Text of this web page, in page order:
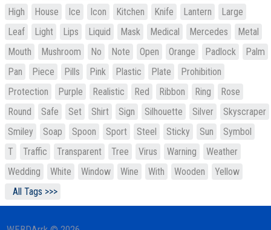
High
House Ice Icon Kitchen Knife Lantern
Large
Leaf
Light Lips Liquid Mask Medical Mercedes
Metal
Mouth
Mushroom No Note Open Orange Padlock
Palm
Pan
Piece Pills Pink Plastic Plate
Prohibition
Protection
Purple Realistic Red Ribbon Ring
Rose
Round
Safe Set Shirt Sign Silhouette Silver
Skyscraper
Smiley
Soap Spoon Sport Steel Sticky Sun
Symbol
T
Traffic Transparent Tree Virus Warning
Weather
Wedding
White Window Wine With Wooden
Yellow
All Tags >>>